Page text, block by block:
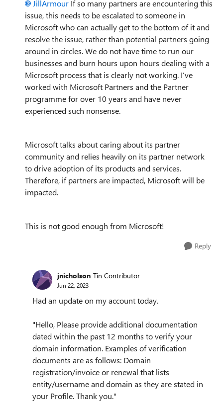
JillArmour If so many partners are encountering this
issue, this needs to be escalated to someone in
Microsoft who can actually get to the bottom of it and
resolve the issue, rather than potential partners going
around in circles. We do not have time to run our
businesses and burn hours upon hours dealing with a
Microsoft process that is clearly not working. I’ve
worked with Microsoft Partners and the Partner
programme for over 10 years and have never
experienced such nonsense.
Microsoft talks about caring about its partner
community and relies heavily on its partner network
to drive adoption of its products and services.
Therefore, if partners are impacted, Microsoft will be
impacted.
This is not good enough from Microsoft!
Reply
jnicholson Tin Contributor
Jun 22, 2023
Had an update on my account today.
"Hello, Please provide additional documentation
dated within the past 12 months to verify your
domain information. Examples of verification
documents are as follows: Domain
registration/invoice or renewal that lists
entity/username and domain as they are stated in
your Profile. Thank you."